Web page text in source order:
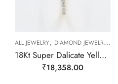
GOLD JEWELRY,RING,RING,RING
ALL JEWELRY, DIAMOND JEWELRY ,
18Kt Super Dalicate Yellow Gold Natural Diamond Ring-209476
₹18,358.00